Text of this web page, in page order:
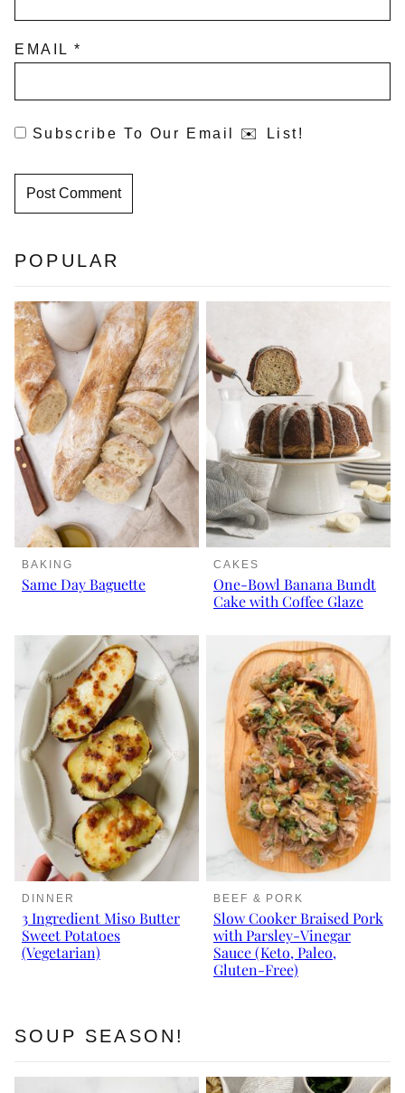
EMAIL*
Subscribe To Our Email ✉️ List!
POPULAR
BAKING
Same Day Baguette
CAKES
One-Bowl Banana Bundt
Cake with Coffee Glaze
DINNER
3 Ingredient Miso Butter
Sweet Potatoes
(Vegetarian)
BEEF & PORK
Slow Cooker Braised Pork
with Parsley-Vinegar
Sauce (Keto, Paleo,
Gluten-Free)
SOUP SEASON!